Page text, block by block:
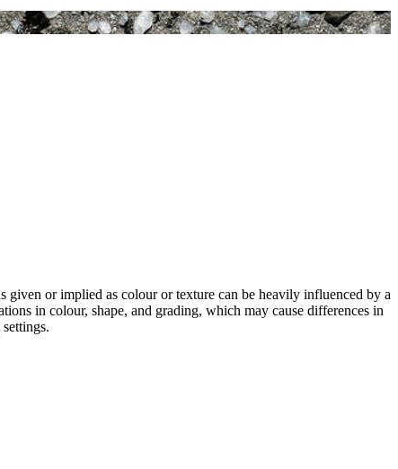
or implied as colour or texture can be heavily influenced by a
in colour, shape, and grading, which may cause differences in